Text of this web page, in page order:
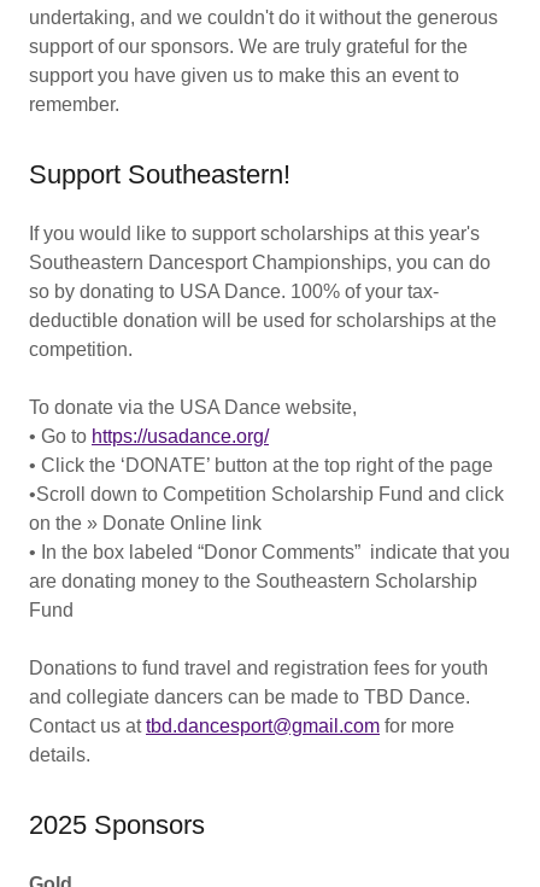
undertaking, and we couldn't do it without the generous
support of our sponsors. We are truly grateful for the
support you have given us to make this an event to
remember.
Support Southeastern!
If you would like to support scholarships at this year's
Southeastern Dancesport Championships, you can do
so by donating to USA Dance. 100% of your tax-
deductible donation will be used for scholarships at the
competition.
To donate via the USA Dance website,
• Go to https://usadance.org/
• Click the ‘DONATE’ button at the top right of the page
•Scroll down to Competition Scholarship Fund and click
on the » Donate Online link
• In the box labeled “Donor Comments” indicate that you
are donating money to the Southeastern Scholarship
Fund
Donations to fund travel and registration fees for youth
and collegiate dancers can be made to TBD Dance.
Contact us attbd.dancesport@gmail.com for more
details.
2025 Sponsors